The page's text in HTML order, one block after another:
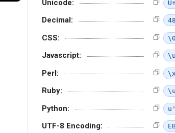
Unicode:
Decimal:
CSS:
Javascript:
Perl:
Ruby:
Python:
UTF-8 Encoding: